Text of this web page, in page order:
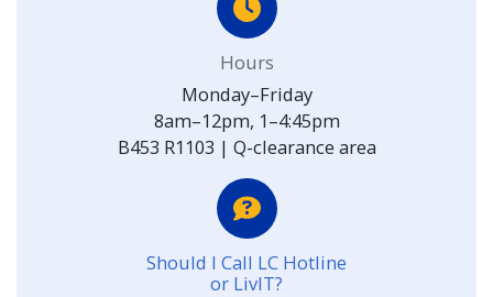
Hours
Monday–Friday
8am–12pm, 1–4:45pm
B453 R1103 | Q-clearance area
Should I Call LC Hotline
or LivIT?